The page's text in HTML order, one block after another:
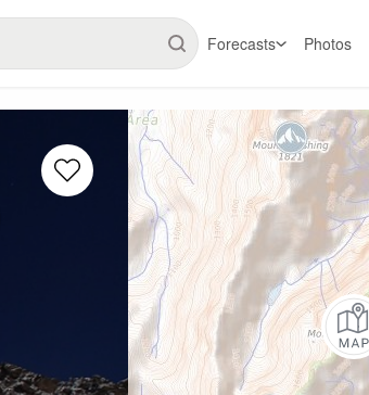
Forecasts Photos